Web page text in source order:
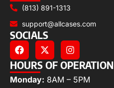
(813) 891-1313
support@allcases.com
SOCIALS
HOURS OF OPERATION
Monday: 8AM – 5PM